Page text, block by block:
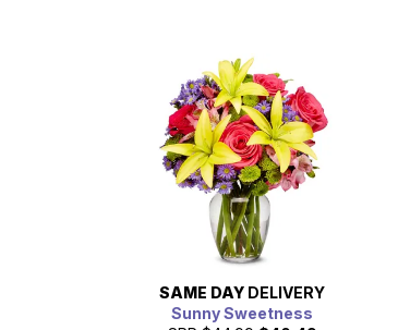
SAME DAY DELIVERY
Sunny Sweetness